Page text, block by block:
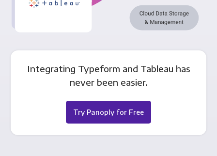
Integrating Typeform and Tableau has
never been easier.
Try Panoply for Free